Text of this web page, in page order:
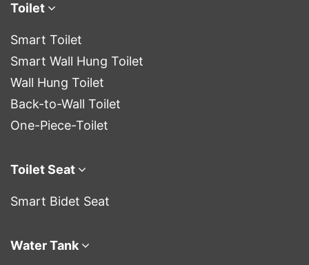
Toilet
Smart Toilet
Smart Wall Hung Toilet
Wall Hung Toilet
Back-to-Wall Toilet
One-Piece-Toilet
Toilet Seat
Smart Bidet Seat
Water Tank